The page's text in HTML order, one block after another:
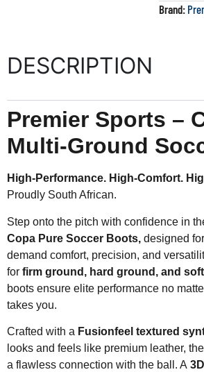
Brand:
DESCRIPTION
Premier Sports –
Multi-Ground
High-Performance. High-Comfort.
Proudly South African.
Step onto the pitch with confidence in
Copa Pure Soccer Boots, designed
demand comfort, precision, and
for firm ground, hard ground, and
boots ensure elite performance no
takes you.
Crafted with a Fusionfeel textured
looks and feels like premium leather,
a flawless connection with the ball. A